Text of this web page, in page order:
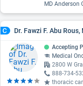
MD Anderson
C Dr. Fawzi F. Abu Rous,
Accepting
Medical
2800 W
888-734-
thoracic